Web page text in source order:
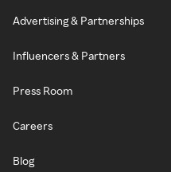
Advertising & Partnerships
Influencers & Partners
Press Room
Careers
Blog